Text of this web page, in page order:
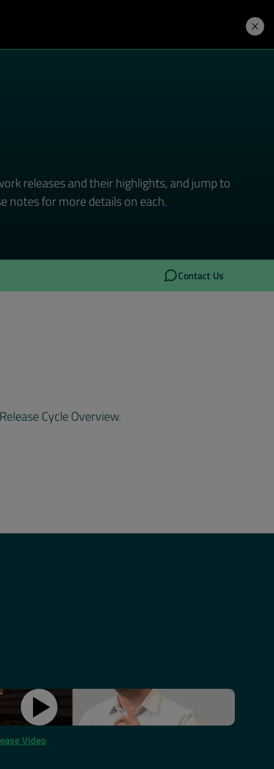
releases and their highlights, and jump to
notes for more details on each.
Contact Us
Release Cycle Overview.
Video